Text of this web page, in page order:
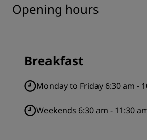
Opening hours
Breakfast
Monday to Friday 6:30 am -
Weekends 6:30 am - 11:30